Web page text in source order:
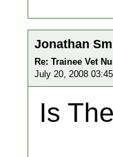
Jonathan
Re: Trainee Vet
July 20, 2008
Is